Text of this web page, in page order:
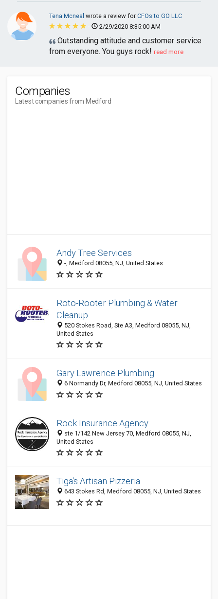
Tena Mcneal wrote a review forCFOs to GO LLC
-
2/29/2020 8:35:00 AM
Outstanding attitude and customer service
from everyone. You guys rock! read more
Companies
Latest companies from Medford
Andy Tree Services
-, Medford 08055, NJ, United States
Roto-Rooter Plumbing & Water
Cleanup
520 Stokes Road, Ste A3, Medford 08055, NJ,
United States
Gary Lawrence Plumbing
6 Normandy Dr, Medford 08055, NJ, United States
Rock Insurance Agency
ste 1/142 New Jersey 70, Medford 08055, NJ,
United States
Tiga's Artisan Pizzeria
643 Stokes Rd, Medford 08055, NJ, United States